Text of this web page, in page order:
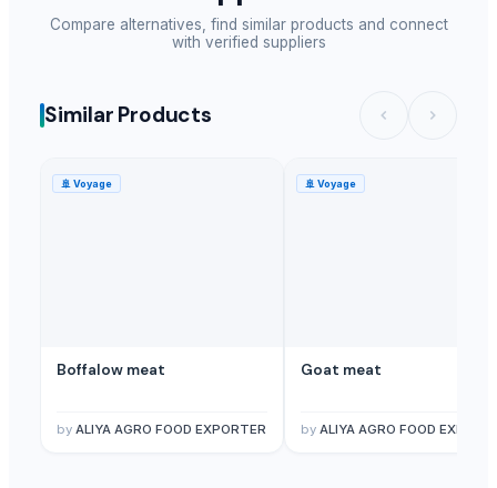
Compare alternatives, find similar products and connect
with verified suppliers
Similar Products
🚢 Voyage
Boffalow meat
by ALIYA AGRO FOOD EXPORTER
🚢 Voyage
Goat meat
by ALIYA AGRO FOOD